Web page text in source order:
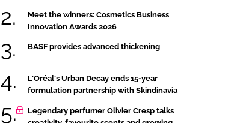
Meet the winners: Cosmetics Business
Innovation Awards 2026
BASF provides advanced thickening
L'Oréal's Urban Decay ends 15-year
formulation partnership with Skindinavia
Legendary perfumer Olivier Cresp talks